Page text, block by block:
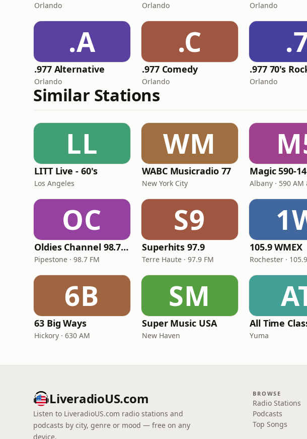
Orlando Orlando Orlando
.A
.977 Alternative
Orlando
.C
.977 Comedy
Orlando
.977 70's
Orlando
Similar Stations
LL
LITT Live - 60's
Los Angeles
WM
WABC Musicradio 77
New York City Albany · 590 AM
OC
Oldies Channel 98.7 FM KISD
Pipestone · 98.7 FM
S9
Superhits 97.9
Terre Haute · 97.9 FM
105.9 WMEX
Rochester ·
6B
63 Big Ways
Hickory · 630 AM
SM
Super Music USA
New Haven Yuma
LiveradioUS.com
Listen to LiveradioUS.com radio stations and
podcasts by city, genre or mood — free on any
device.
BROWSE
Radio Stations
Podcasts
Top Songs